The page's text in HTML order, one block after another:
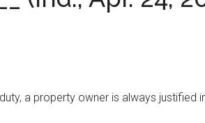
a property owner is always justified